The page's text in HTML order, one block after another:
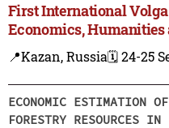
First International
Economics, Humanities
📍Kazan, Russia🗓️ 24-25
ECONOMIC ESTIMATION OF
FORESTRY RESOURCES